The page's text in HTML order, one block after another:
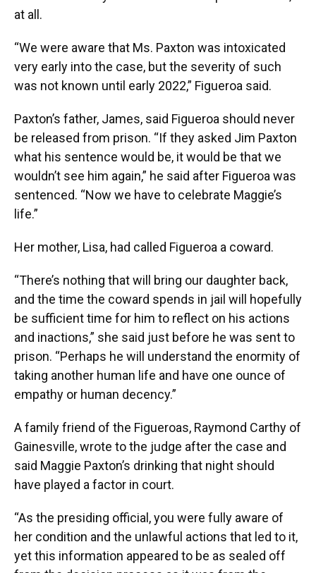
at all.
“We were aware that Ms. Paxton was intoxicated
very early into the case, but the severity of such
was not known until early 2022,” Figueroa said.
Paxton’s father, James, said Figueroa should never
be released from prison. “If they asked Jim Paxton
what his sentence would be, it would be that we
wouldn’t see him again,” he said after Figueroa was
sentenced. “Now we have to celebrate Maggie’s
life.”
Her mother, Lisa, had called Figueroa a coward.
“There’s nothing that will bring our daughter back,
and the time the coward spends in jail will hopefully
be sufficient time for him to reflect on his actions
and inactions,” she said just before he was sent to
prison. “Perhaps he will understand the enormity of
taking another human life and have one ounce of
empathy or human decency.”
A family friend of the Figueroas, Raymond Carthy of
Gainesville, wrote to the judge after the case and
said Maggie Paxton’s drinking that night should
have played a factor in court.
“As the presiding official, you were fully aware of
her condition and the unlawful actions that led to it,
yet this information appeared to be as sealed off